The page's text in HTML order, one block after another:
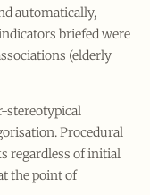
automatically,
briefed were
(elderly
stereotypical
Procedural
regardless of initial
the point of